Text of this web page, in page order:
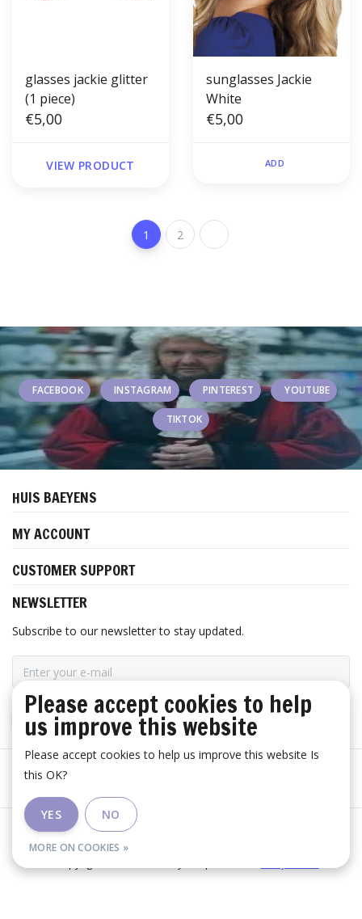
glasses jackie glitter
(1 piece)
€5,00
VIEW PRODUCT
sunglasses Jackie
White
€5,00
ADD
1 2
FACEBOOK INSTAGRAM PINTEREST YOUTUBE
TIKTOK
HUIS BAEYENS
MY ACCOUNT
CUSTOMER SUPPORT
NEWSLETTER
Subscribe to our newsletter to stay updated.
SUBSCRIBE
General terms and conditions
Please accept cookies to help
us improve this website
Please accept cookies to help us improve this website Is
this OK?
YES NO
MORE ON COOKIES »